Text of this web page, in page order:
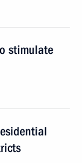
stimulate